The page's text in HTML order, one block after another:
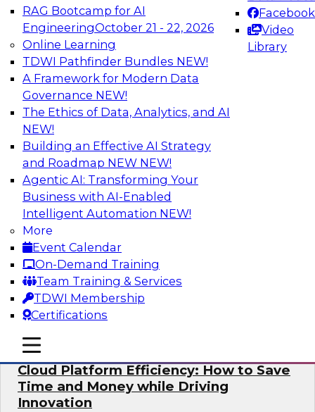
RAG Bootcamp for AI
EngineeringOctober 21 - 22, 2026
Online Learning
TDWI Pathfinder Bundles NEW!
A Framework for Modern Data
Governance NEW!
The Ethics of Data, Analytics, and AI
NEW!
Building an Effective AI Strategy
and Roadmap NEW NEW!
Agentic AI: Transforming Your
Business with AI-Enabled
Intelligent Automation NEW!
More
Event Calendar
On-Demand Training
Team Training & Services
TDWI Membership
Certifications
Facebook
Video
Library
mobile toggle line
mobile toggle line
mobile toggle line
TDWI On-Demand Webinars on
Data Management, Analytics, &
AI
Practical Strategies for Data
Governance Deployment for AI
Join TDWI Research Fellow, Evan Levy, along
with experts from Informatica and Oracle to
discuss how the use of integrated data
governance platforms can streamline and
simplify data governance deployment for AI
and analytics use cases.
Sponsored by Informatica Corporation, Oracle
Cloud Platform Efficiency: How to Save
Time and Money while Driving
Innovation